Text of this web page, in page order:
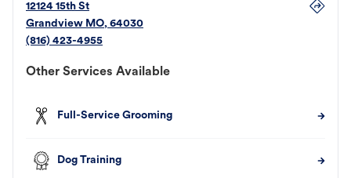
12124 15th St
Grandview MO, 64030
(816) 423-4955
Other Services Available
Full-Service Grooming
Dog Training